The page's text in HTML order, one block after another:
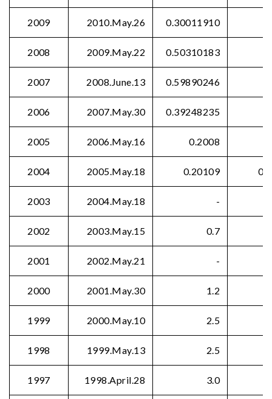
2009 2010.May.26 0.30011910
2008 2009.May.22 0.50310183
2007 2008.June.13 0.59890246
2006 2007.May.30 0.39248235
2005 2006.May.16 0.2008
2004 2005.May.18 0.20109
2003 2004.May.18 -
2002 2003.May.15 0.7
2001 2002.May.21 -
2000 2001.May.30 1.2
1999 2000.May.10 2.5
1998 1999.May.13 2.5
1997 1998.April.28 3.0